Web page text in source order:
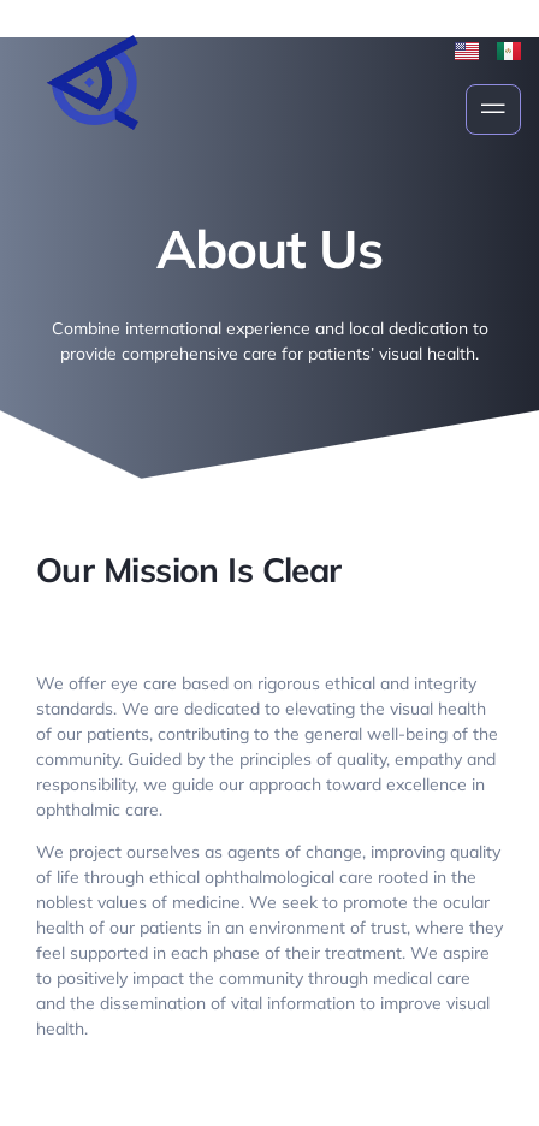
About Us
About Us
Combine international experience and local dedication to
provide comprehensive care for patients’ visual health.
Our Mission Is Clear
We offer eye care based on rigorous ethical and integrity
standards. We are dedicated to elevating the visual health
of our patients, contributing to the general well-being of the
community. Guided by the principles of quality, empathy and
responsibility, we guide our approach toward excellence in
ophthalmic care.
We project ourselves as agents of change, improving quality
of life through ethical ophthalmological care rooted in the
noblest values of medicine. We seek to promote the ocular
health of our patients in an environment of trust, where they
feel supported in each phase of their treatment. We aspire
to positively impact the community through medical care
and the dissemination of vital information to improve visual
health.